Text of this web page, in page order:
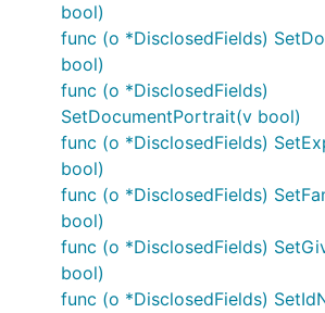
bool)
func (o *DisclosedFields)
bool)
func (o *DisclosedFields)
SetDocumentPortrait(v bool)
func (o *DisclosedFields)
bool)
func (o *DisclosedFields)
bool)
func (o *DisclosedFields)
bool)
func (o *DisclosedFields)